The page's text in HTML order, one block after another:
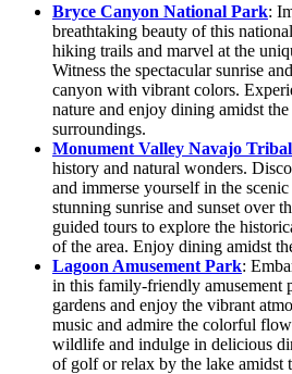
Bryce Canyon National Park:
breathtaking beauty of this
hiking trails and marvel at the
Witness the spectacular sunrise
canyon with vibrant colors.
nature and enjoy dining amidst
surroundings.
Monument Valley Navajo
history and natural wonders.
and immerse yourself in the
stunning sunrise and sunset over
guided tours to explore the
of the area. Enjoy dining amidst
Lagoon Amusement Park:
in this family-friendly amusement
gardens and enjoy the vibrant
music and admire the colorful
wildlife and indulge in delicious
of golf or relax by the lake amidst